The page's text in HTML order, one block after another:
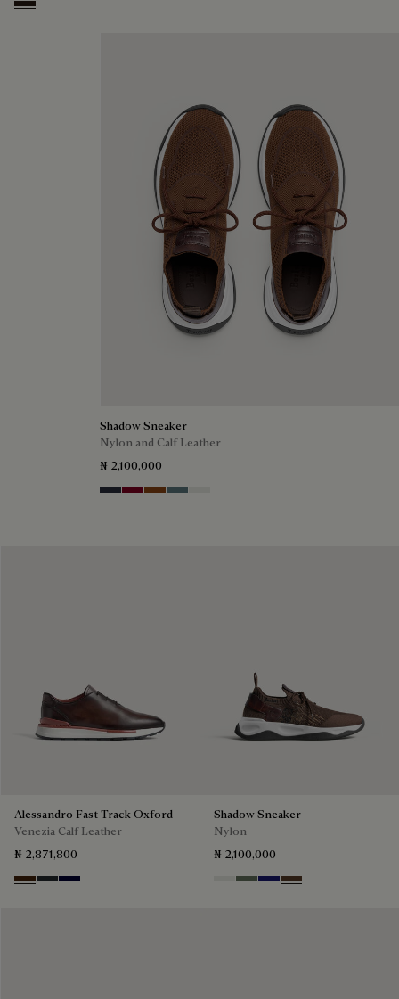
Brown
Shadow Sneaker
Nylon and Calf Leather
₦ 2,100,000
NavySaint Emilion Tri
ToffeeStone Denim
Alessandro Fast Track Oxford
Venezia Calf Leather
₦ 2,871,800
Marrone Intenso
Nero Fume
Nero Blu
Shadow Sneaker
Nylon
₦ 2,100,000
Cloud White
Leaf Green
Midnight Blue
Earth Brown